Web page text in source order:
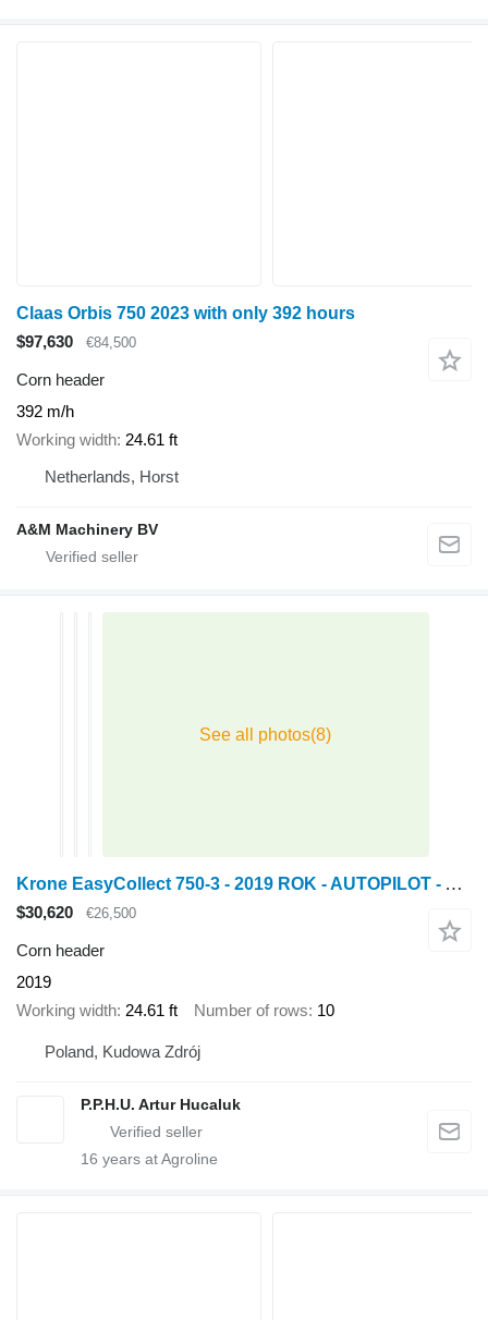
Claas Orbis 750 2023 with only 392 hours
$97,630
€84,500
Corn header
392 m/h
Working width 24.61 ft
Netherlands, Horst
A&M Machinery BV
Krone EasyCollect 750-3 - 2019 ROK - AUTOPILOT - AUTO CONTOUR
$30,620 €26,500
Corn header
2019
Working width 24.61 ft Number of rows 10
Poland, Kudowa Zdrój
P.P.H.U. Artur Hucaluk
16 years at Agroline